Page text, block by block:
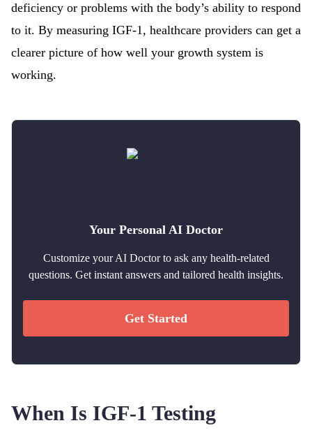
deficiency or problems with the body’s ability to respond
to it. By measuring IGF-1, healthcare providers can get a
clearer picture of how well your growth system is
working.
Your Personal AI Doctor
Customize your AI Doctor to ask any health-related
questions. Get instant answers and tailored health insights.
Get Started
When Is IGF-1 Testing